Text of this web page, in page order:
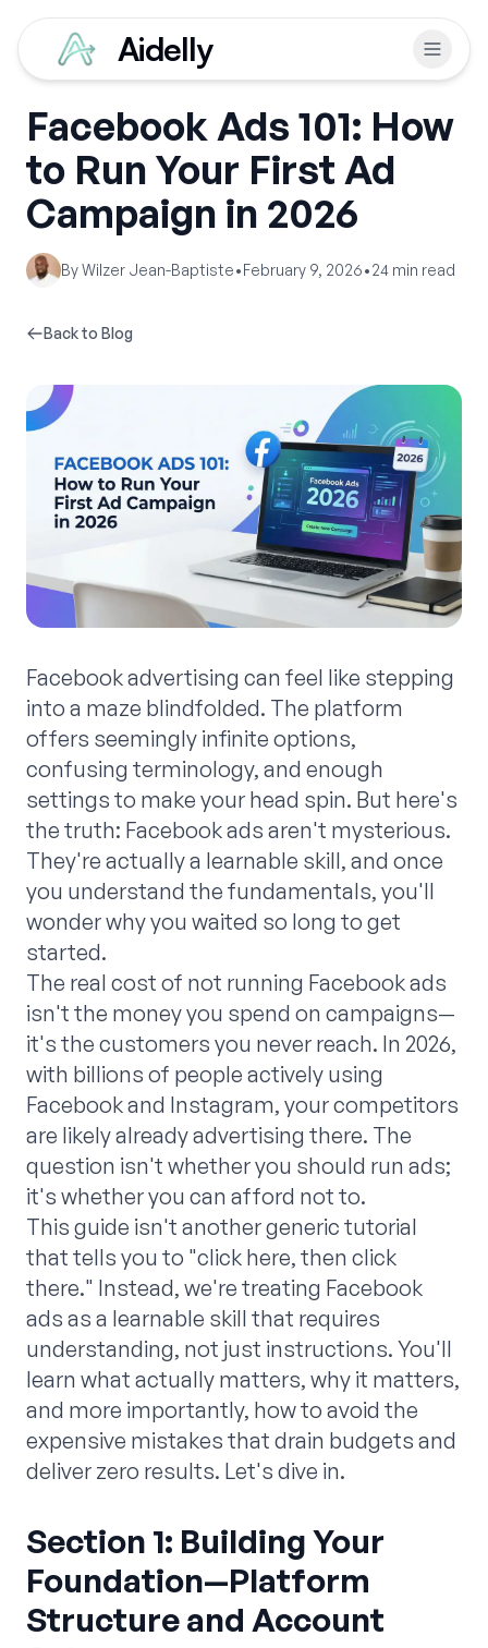
Aidelly
Facebook Ads 101: How
to Run Your First Ad
Campaign in 2026
ByWilzer Jean-Baptiste•February 9, 2026•24 min read
Back to Blog
Facebook advertising can feel like stepping
into a maze blindfolded. The platform
offers seemingly infinite options,
confusing terminology, and enough
settings to make your head spin. But here's
the truth: Facebook ads aren't mysterious.
They're actually a learnable skill, and once
you understand the fundamentals, you'll
wonder why you waited so long to get
started.
The real cost of not running Facebook ads
isn't the money you spend on campaigns—
it's the customers you never reach. In 2026,
with billions of people actively using
Facebook and Instagram, your competitors
are likely already advertising there. The
question isn't whether you should run ads;
it's whether you can afford not to.
This guide isn't another generic tutorial
that tells you to "click here, then click
there." Instead, we're treating Facebook
ads as a learnable skill that requires
understanding, not just instructions. You'll
learn what actually matters, why it matters,
and more importantly, how to avoid the
expensive mistakes that drain budgets and
deliver zero results. Let's dive in.
Section 1: Building Your
Foundation—Platform
Structure and Account